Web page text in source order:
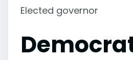
Elected governor